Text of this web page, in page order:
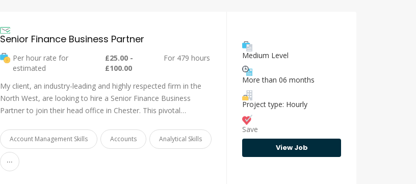
Senior Finance Business Partner
Per hour rate for
estimated
£25.00 -
£100.00
For 479 hours
My client, an industry-leading and highly respected firm in the
North West, are looking to hire a Senior Finance Business
Partner to join their head office in Chester. This pivotal…
Account Management Skills Accounts Analytical Skills
...
Medium Level
More than 06 months
Project type: Hourly
Save
View Job